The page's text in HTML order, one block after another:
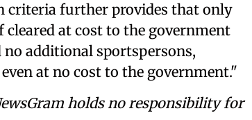
criteria further provides that only
at cost to the government
additional sportspersons,
at no cost to the government."
holds no responsibility for